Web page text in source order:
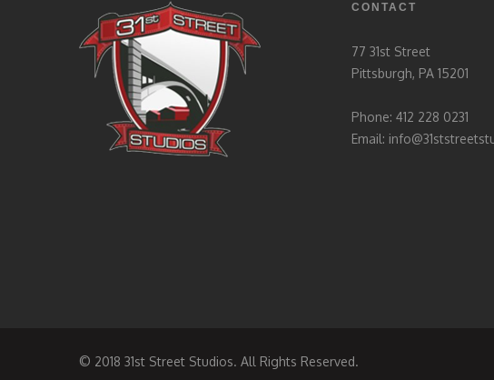
CONTACT
77 31st Street
Pittsburgh, PA 15201
Phone: 412 228 0231
Email:
© 2018 31st Street Studios. All Rights Reserved.